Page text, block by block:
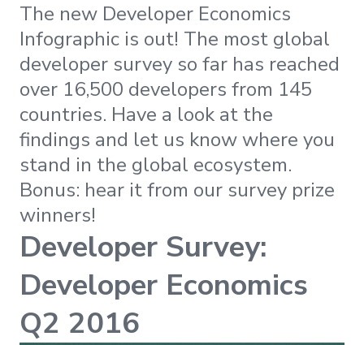
The new Developer Economics
Infographic is out! The most global
developer survey so far has reached
over 16,500 developers from 145
countries. Have a look at the
findings and let us know where you
stand in the global ecosystem.
Bonus: hear it from our survey prize
winners!
Developer Survey:
Developer Economics
Q2 2016